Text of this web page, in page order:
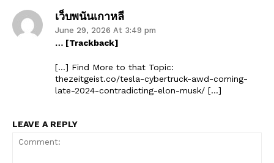
เว็บพนันเกาหลี
June 29, 2026 At 3:49 pm
… [Trackback]
[…] Find More to that Topic:
thezeitgeist.co/tesla-cybertruck-awd-coming-
late-2024-contradicting-elon-musk/ […]
LEAVE A REPLY